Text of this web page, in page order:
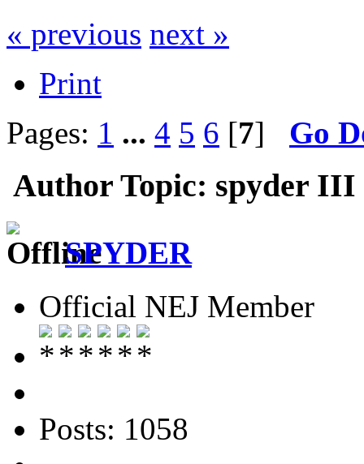
« previous next »
Print
Pages: 1 ... 4 5 6 [7] Go
Author Topic: spyder III
SPYDER
Official NEJ Member
Posts: 1058